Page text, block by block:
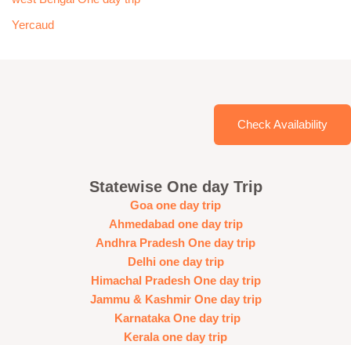
Yercaud
Check Availability
Statewise One day Trip
Goa one day trip
Ahmedabad one day trip
Andhra Pradesh One day trip
Delhi one day trip
Himachal Pradesh One day trip
Jammu & Kashmir One day trip
Karnataka One day trip
Kerala one day trip